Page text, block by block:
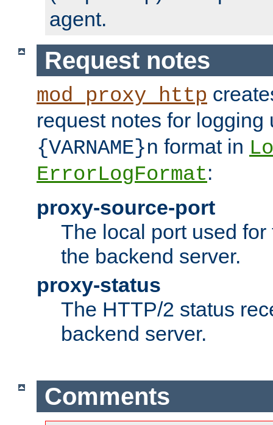
agent.
Request notes
mod_proxy_http
request notes for
{VARNAME}n format in
ErrorLogFormat:
proxy-source-port
The local port used
the backend server.
proxy-status
The HTTP/2 status
backend server.
Comments